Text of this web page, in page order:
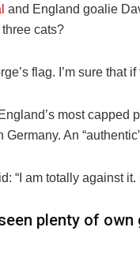
and England goalie
cats?
flag. I’m sure
most capped
Germany. An
“I am totally against
seen plenty of